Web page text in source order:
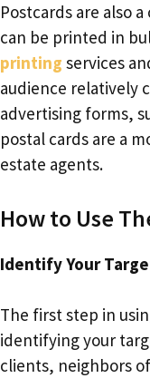
Postcards are also
can be printed in
printing services
audience relatively
advertising forms,
postal cards are a
estate agents.
How to Use
Identify Your
The first step in
identifying your
clients, neighbors